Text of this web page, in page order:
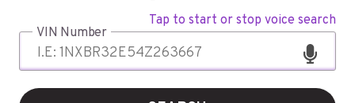
Tap to start or stop voice search
VIN Number